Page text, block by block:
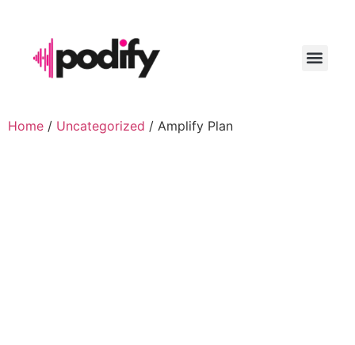
Home / Uncategorized / Amplify Plan